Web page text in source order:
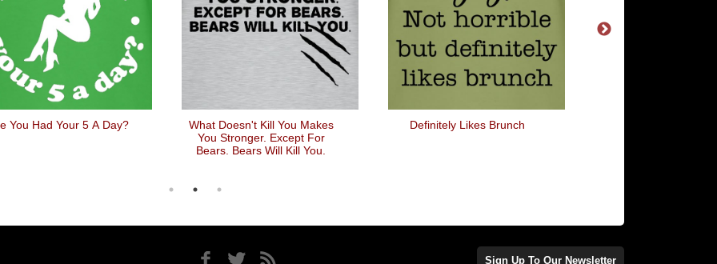
You Had Your 5 A Day?
What Doesn't Kill You Makes
You Stronger. Except For
Bears. Bears Will Kill You.
Definitely Likes Brunch
Sign Up To Our Newsletter